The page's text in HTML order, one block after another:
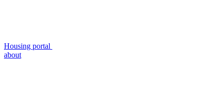
Housing portal
about